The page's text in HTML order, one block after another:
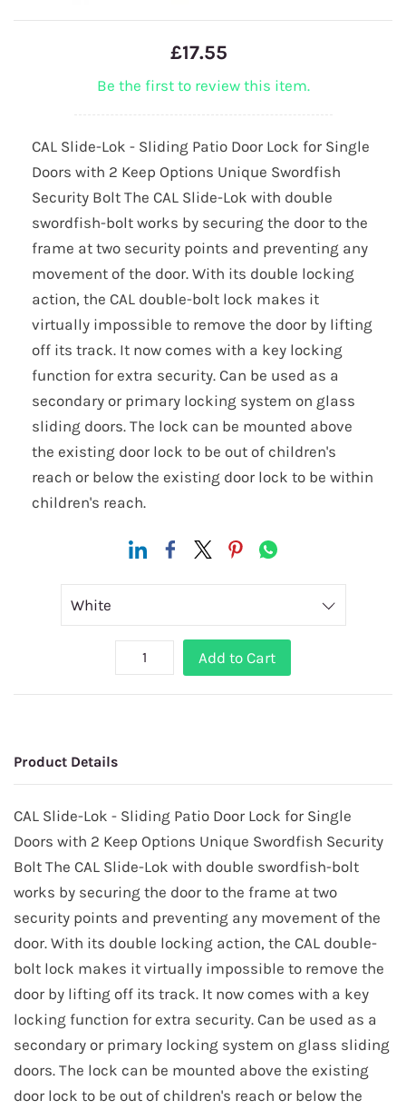
£17.55
Be the first to review this item.
CAL Slide-Lok - Sliding Patio Door Lock for Single
Doors with 2 Keep Options Unique Swordfish
Security Bolt The CAL Slide-Lok with double
swordfish-bolt works by securing the door to the
frame at two security points and preventing any
movement of the door. With its double locking
action, the CAL double-bolt lock makes it
virtually impossible to remove the door by lifting
off its track. It now comes with a key locking
function for extra security. Can be used as a
secondary or primary locking system on glass
sliding doors. The lock can be mounted above
the existing door lock to be out of children's
reach or below the existing door lock to be within
children's reach.
Add to Cart
Product Details
CAL Slide-Lok - Sliding Patio Door Lock for Single
Doors with 2 Keep Options Unique Swordfish Security
Bolt The CAL Slide-Lok with double swordfish-bolt
works by securing the door to the frame at two
security points and preventing any movement of the
door. With its double locking action, the CAL double-
bolt lock makes it virtually impossible to remove the
door by lifting off its track. It now comes with a key
locking function for extra security. Can be used as a
secondary or primary locking system on glass sliding
doors. The lock can be mounted above the existing
door lock to be out of children's reach or below the